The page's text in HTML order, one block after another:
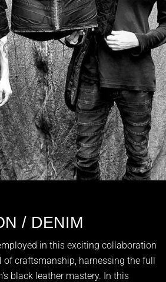
/ DENIM
in this exciting collaboration
of craftsmanship, harnessing the full
black leather mastery. In this